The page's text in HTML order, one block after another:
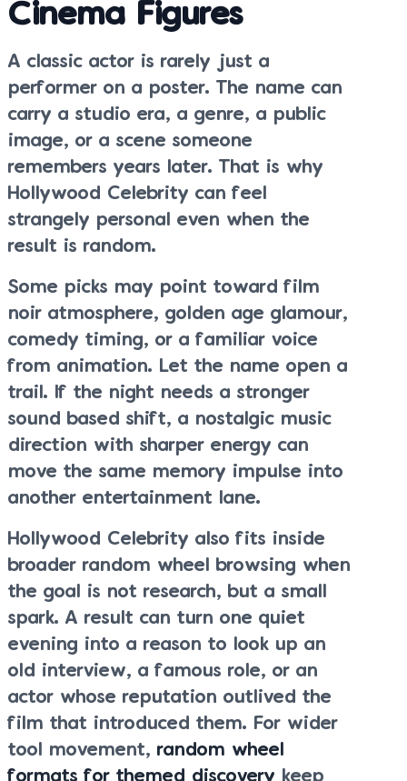
Cinema Figures
A classic actor is rarely just a
performer on a poster. The name can
carry a studio era, a genre, a public
image, or a scene someone
remembers years later. That is why
Hollywood Celebrity can feel
strangely personal even when the
result is random.
Some picks may point toward film
noir atmosphere, golden age glamour,
comedy timing, or a familiar voice
from animation. Let the name open a
trail. If the night needs a stronger
sound based shift, a nostalgic music
direction with sharper energy can
move the same memory impulse into
another entertainment lane.
Hollywood Celebrity also fits inside
broader random wheel browsing when
the goal is not research, but a small
spark. A result can turn one quiet
evening into a reason to look up an
old interview, a famous role, or an
actor whose reputation outlived the
film that introduced them. For wider
tool movement, random wheel
formats for themed discovery keep